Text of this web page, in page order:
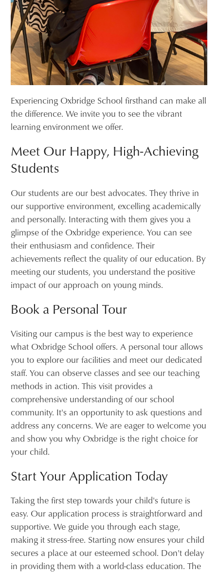
Experiencing Oxbridge School firsthand can make all
the difference. We invite you to see the vibrant
learning environment we offer.
Meet Our Happy, High-Achieving
Students
Our students are our best advocates. They thrive in
our supportive environment, excelling academically
and personally. Interacting with them gives you a
glimpse of the Oxbridge experience. You can see
their enthusiasm and confidence. Their
achievements reflect the quality of our education. By
meeting our students, you understand the positive
impact of our approach on young minds.
Book a Personal Tour
Visiting our campus is the best way to experience
what Oxbridge School offers. A personal tour allows
you to explore our facilities and meet our dedicated
staff. You can observe classes and see our teaching
methods in action. This visit provides a
comprehensive understanding of our school
community. It's an opportunity to ask questions and
address any concerns. We are eager to welcome you
and show you why Oxbridge is the right choice for
your child.
Start Your Application Today
Taking the first step towards your child's future is
easy. Our application process is straightforward and
supportive. We guide you through each stage,
making it stress-free. Starting now ensures your child
secures a place at our esteemed school. Don't delay
in providing them with a world-class education. The